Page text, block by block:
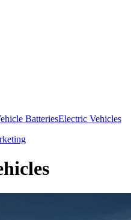
BatteriesElectric Vehicles